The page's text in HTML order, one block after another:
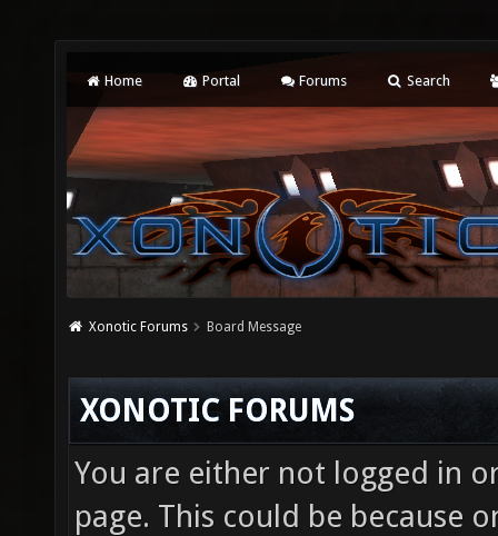
Home Portal Forums Search
Xonotic Forums Board Message
XONOTIC FORUMS
You are either not logged in
page. This could be because